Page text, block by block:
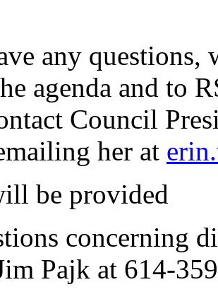
any questions,
agenda and to
Council
her at
be provided
concerning
Pajk at 614-